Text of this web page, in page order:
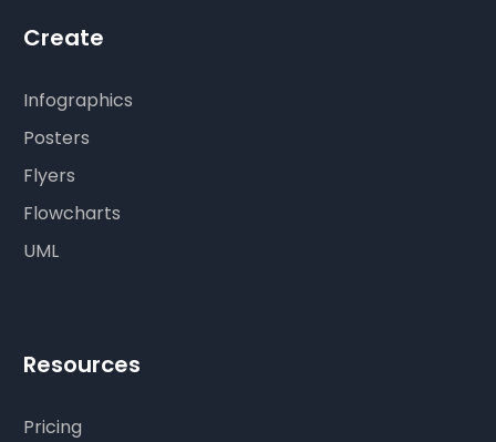
Create
Infographics
Posters
Flyers
Flowcharts
UML
Resources
Pricing